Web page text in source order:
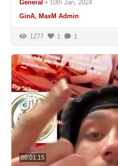
General • 10th Jan, 2024
GinA, MaxM Admin
1277 1 1
00:01:15